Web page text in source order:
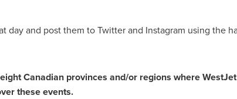
and post them to Twitter and Instagram using the
Canadian provinces and/or regions where
these events.